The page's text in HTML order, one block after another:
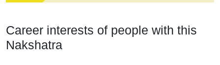
Career interests of people with this
Nakshatra